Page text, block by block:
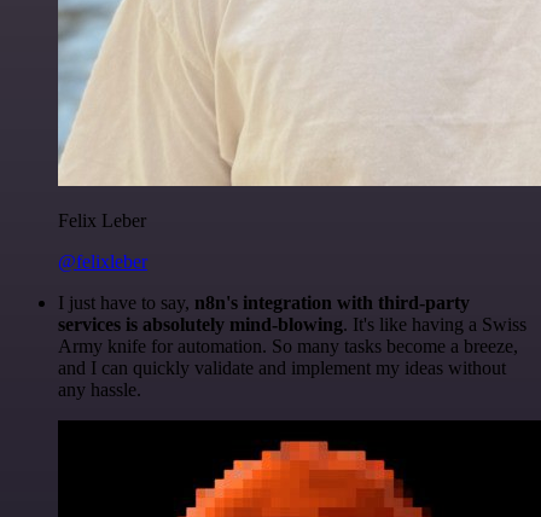
Felix Leber
@felixleber
I just have to say, n8n's integration with third-party
services is absolutely mind-blowing. It's like having a Swiss
Army knife for automation. So many tasks become a breeze,
and I can quickly validate and implement my ideas without
any hassle.